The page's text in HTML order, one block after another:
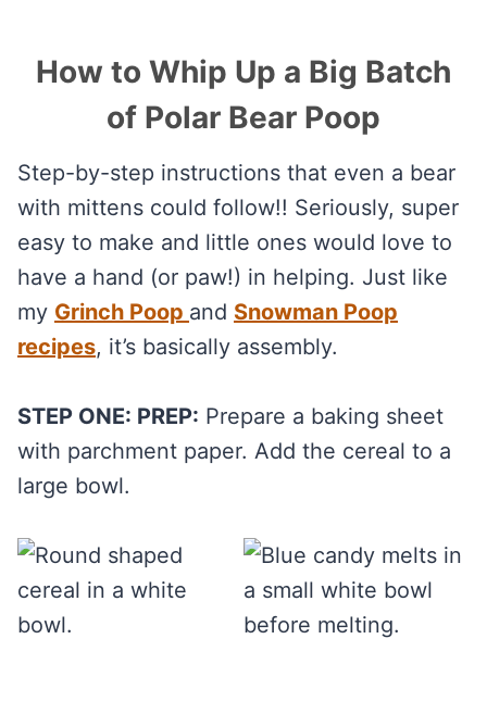
How to Whip Up a Big Batch
of Polar Bear Poop
Step-by-step instructions that even a bear
with mittens could follow!! Seriously, super
easy to make and little ones would love to
have a hand (or paw!) in helping. Just like
my Grinch Poop and Snowman Poop
recipes, it’s basically assembly.
STEP ONE: PREP: Prepare a baking sheet
with parchment paper. Add the cereal to a
large bowl.